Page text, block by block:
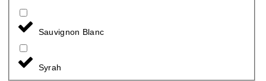
Sauvignon Blanc
Syrah